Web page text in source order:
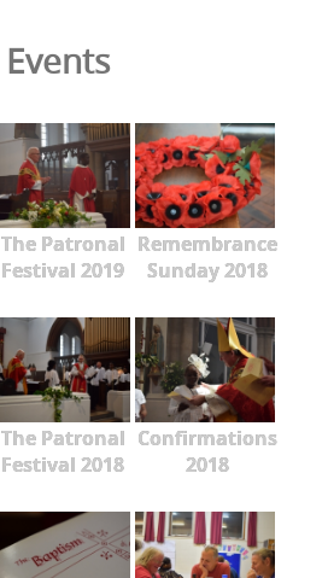
Events
The Patronal
Festival 2019
Remembrance
Sunday 2018
The Patronal
Festival 2018
Confirmations
2018